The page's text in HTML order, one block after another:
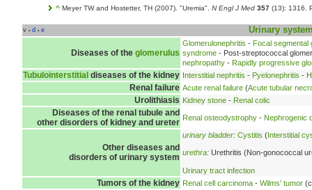
^ Meyer TW and Hostetter, TH (2007). "Uremia". N Engl J Med 357 (13): 1316.
v • d • e Urinary
Diseases of the glomerulus
Glomerulonephritis - Focal segmental
syndrome - Post-streptococcal
nephropathy - Rapidly progressive
Tubulointerstitial diseases of the kidney Interstitial nephritis - Pyelonephritis -
Renal failure Acute renal failure (Acute tubular
Urolithiasis Kidney stone - Renal colic
Diseases of the renal tubule and
other disorders of kidney and ureter Renal osteodystrophy - Nephrogenic
Other diseases and
disorders of urinary system
urinary bladder: Cystitis (Interstitial
urethra: Urethritis (Non-gonococcal
Urinary tract infection
Tumors of the kidney Renal cell carcinoma - Wilms' tumor